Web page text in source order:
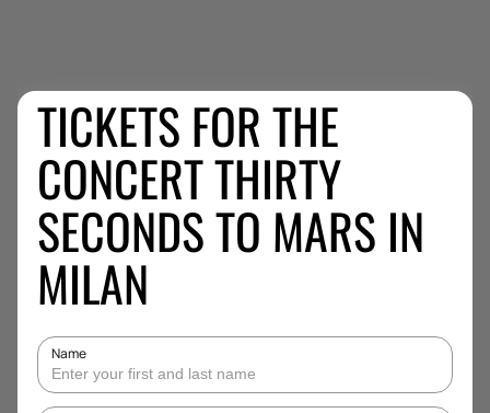
TICKETS FOR THE
CONCERT THIRTY
SECONDS TO MARS IN
MILAN
Name